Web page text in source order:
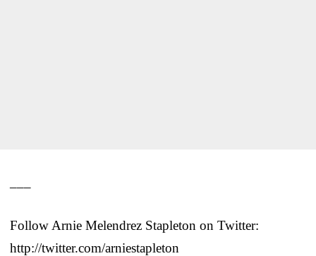
Follow Arnie Melendrez Stapleton on Twitter:
http://twitter.com/arniestapleton